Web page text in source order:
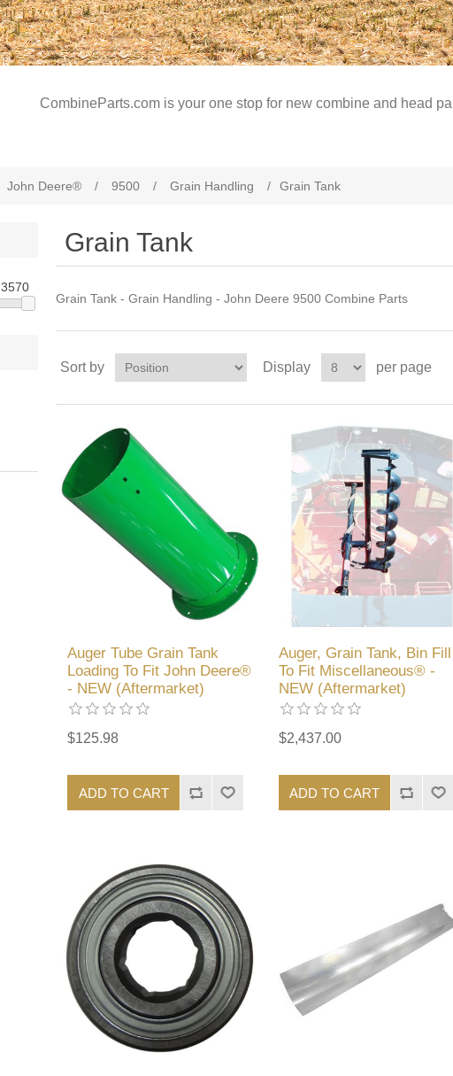
CombineParts.com is your one stop for new combine and head
John Deere® / 9500 / Grain Handling / Grain Tank
3570
Grain Tank
Grain Tank - Grain Handling - John Deere 9500 Combine Parts
Sort by Display per page
Auger Tube Grain Tank
Loading To Fit John Deere®
- NEW (Aftermarket)
$125.98
ADD TO CART
Auger, Grain Tank, Bin Fill
To Fit Miscellaneous® -
NEW (Aftermarket)
$2,437.00
ADD TO CART